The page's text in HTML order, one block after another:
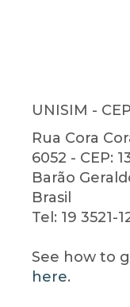
UNISIM -
Rua Cora
6052 - CEP:
Barão
Brasil
Tel: 19 3521-
See how to
here.